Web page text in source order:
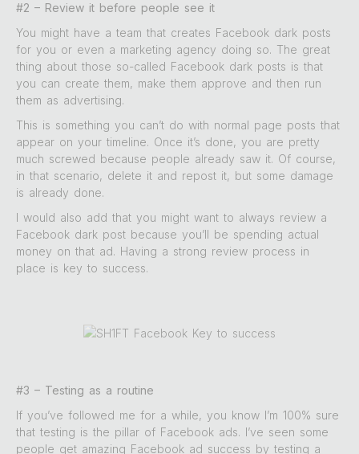
#2 – Review it before people see it
You might have a team that creates Facebook dark posts
for you or even a marketing agency doing so. The great
thing about those so-called Facebook dark posts is that
you can create them, make them approve and then run
them as advertising.
This is something you can’t do with normal page posts that
appear on your timeline. Once it’s done, you are pretty
much screwed because people already saw it. Of course,
in that scenario, delete it and repost it, but some damage
is already done.
I would also add that you might want to always review a
Facebook dark post because you’ll be spending actual
money on that ad. Having a strong review process in
place is key to success.
#3 – Testing as a routine
If you’ve followed me for a while, you know I’m 100% sure
that testing is the pillar of Facebook ads. I’ve seen some
people get amazing Facebook ad success by testing a